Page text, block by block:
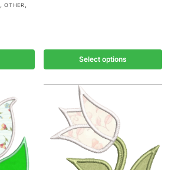
,OTHER,
Select options